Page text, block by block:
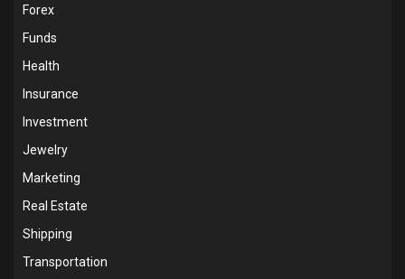
Forex
Funds
Health
Insurance
Investment
Jewelry
Marketing
Real Estate
Shipping
Transportation